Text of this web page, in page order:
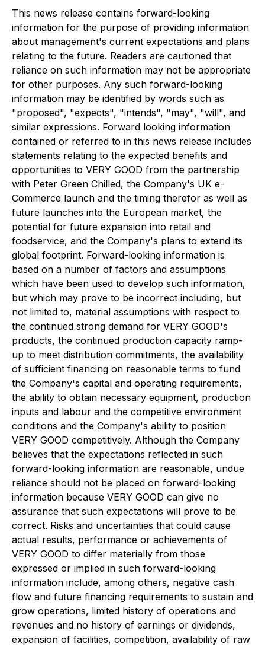
This news release contains forward-looking
information for the purpose of providing information
about management's current expectations and plans
relating to the future. Readers are cautioned that
reliance on such information may not be appropriate
for other purposes. Any such forward-looking
information may be identified by words such as
"proposed", "expects", "intends", "may", "will", and
similar expressions. Forward looking information
contained or referred to in this news release includes
statements relating to the expected benefits and
opportunities to VERY GOOD from the partnership
with Peter Green Chilled, the Company's UK e-
Commerce launch and the timing therefor as well as
future launches into the European market, the
potential for future expansion into retail and
foodservice, and the Company's plans to extend its
global footprint. Forward-looking information is
based on a number of factors and assumptions
which have been used to develop such information,
but which may prove to be incorrect including, but
not limited to, material assumptions with respect to
the continued strong demand for VERY GOOD's
products, the continued production capacity ramp-
up to meet distribution commitments, the availability
of sufficient financing on reasonable terms to fund
the Company's capital and operating requirements,
the ability to obtain necessary equipment, production
inputs and labour and the competitive environment
conditions and the Company's ability to position
VERY GOOD competitively. Although the Company
believes that the expectations reflected in such
forward-looking information are reasonable, undue
reliance should not be placed on forward-looking
information because VERY GOOD can give no
assurance that such expectations will prove to be
correct. Risks and uncertainties that could cause
actual results, performance or achievements of
VERY GOOD to differ materially from those
expressed or implied in such forward-looking
information include, among others, negative cash
flow and future financing requirements to sustain and
grow operations, limited history of operations and
revenues and no history of earnings or dividends,
expansion of facilities, competition, availability of raw